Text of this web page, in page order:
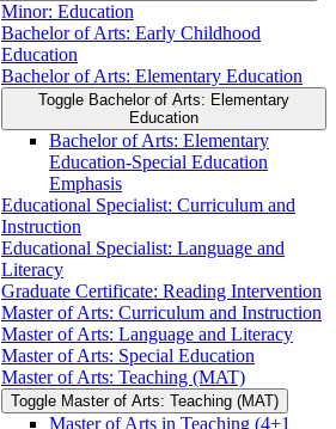
Minor: Education
Bachelor of Arts: Early Childhood
Education
Bachelor of Arts: Elementary Education
Toggle Bachelor of Arts: Elementary
Education
Bachelor of Arts: Elementary
Education-​Special Education
Emphasis
Educational Specialist: Curriculum and
Instruction
Educational Specialist: Language and
Literacy
Graduate Certificate: Reading Intervention
Master of Arts: Curriculum and Instruction
Master of Arts: Language and Literacy
Master of Arts: Special Education
Master of Arts: Teaching (MAT)
Toggle Master of Arts: Teaching (MAT)
Master of Arts in Teaching (4+1